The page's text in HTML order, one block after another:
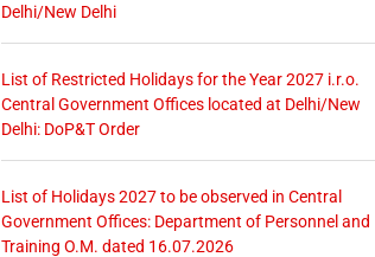
Delhi/New Delhi
List of Restricted Holidays for the Year 2027 i.r.o.
Central Government Offices located at Delhi/New
Delhi: DoP&T Order
List of Holidays 2027 to be observed in Central
Government Offices: Department of Personnel and
Training O.M. dated 16.07.2026